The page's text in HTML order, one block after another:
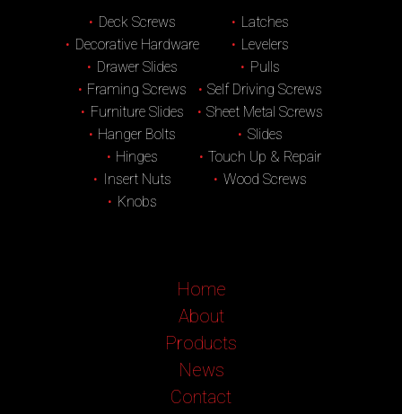
Deck Screws
Decorative Hardware
Drawer Slides
Framing Screws
Furniture Slides
Hanger Bolts
Hinges
Insert Nuts
Knobs
Latches
Levelers
Pulls
Self Driving Screws
Sheet Metal Screws
Slides
Touch Up & Repair
Wood Screws
Home
About
Products
News
Contact